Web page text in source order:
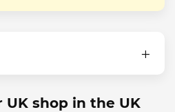
UK shop in the UK